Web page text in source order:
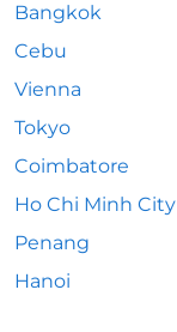
Bangkok
Cebu
Vienna
Tokyo
Coimbatore
Ho Chi Minh City
Penang
Hanoi